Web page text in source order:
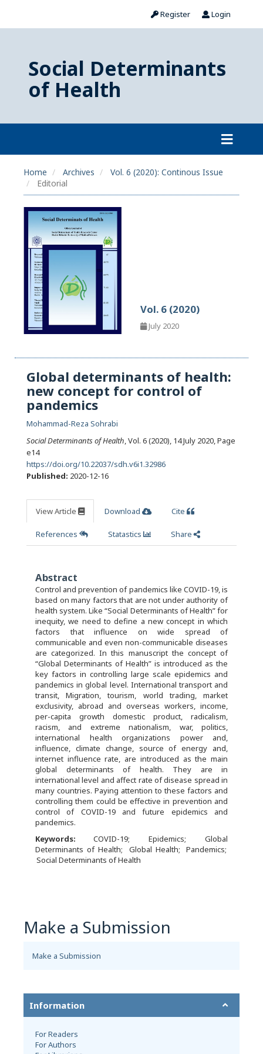
Register Login
Social Determinants
of Health
Home Archives
Vol. 6 (2020): Continous Issue
Editorial
Vol. 6 (2020)
July 2020
Global determinants of health:
new concept for control of
pandemics
Mohammad-Reza Sohrabi
Social Determinants of Health, Vol. 6 (2020), 14 July 2020,Page
e14
https://doi.org/10.22037/sdh.v6i1.32986
Published: 2020-12-16
View Article Download Cite
References Statastics Share
Abstract
Control and prevention of pandemics like COVID-19, is
based on many factors that are not under authority of
health system. Like “Social Determinants of Health” for
inequity, we need to define a new concept in which
factors that influence on wide spread of
communicable and even non-communicable diseases
are categorized. In this manuscript the concept of
“Global Determinants of Health” is introduced as the
key factors in controlling large scale epidemics and
pandemics in global level. International transport and
transit, Migration, tourism, world trading, market
exclusivity, abroad and overseas workers, income,
per-capita growth domestic product, radicalism,
racism, and extreme nationalism, war, politics,
international health organizations power and,
influence, climate change, source of energy and,
internet influence rate, are introduced as the main
global determinants of health. They are in
international level and affect rate of disease spread in
many countries. Paying attention to these factors and
controlling them could be effective in prevention and
control of COVID-19 and future epidemics and
pandemics.
Keywords:
COVID-19 Epidemics
Global
Determinants of Health
Global Health
Pandemics
Social Determinants of Health
Make a Submission
Make a Submission
Information
For Readers
For Authors